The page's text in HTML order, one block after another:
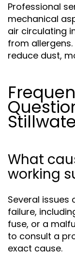
Professional
mechanical
air circulating
from
reduce dust,
What
working
Several issues
failure,
fuse, or a
to consult a
exact cause.